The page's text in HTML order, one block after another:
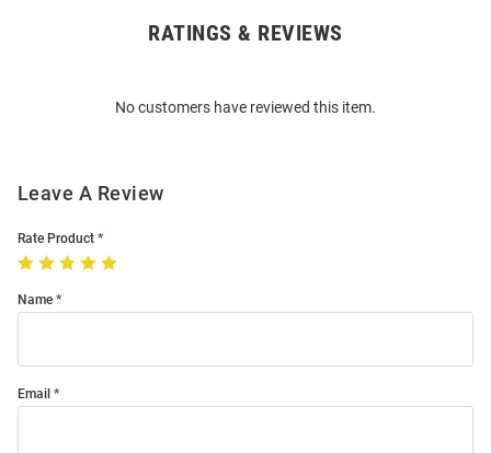
RATINGS & REVIEWS
No customers have reviewed this item.
Leave A Review
Rate Product
Name
Email